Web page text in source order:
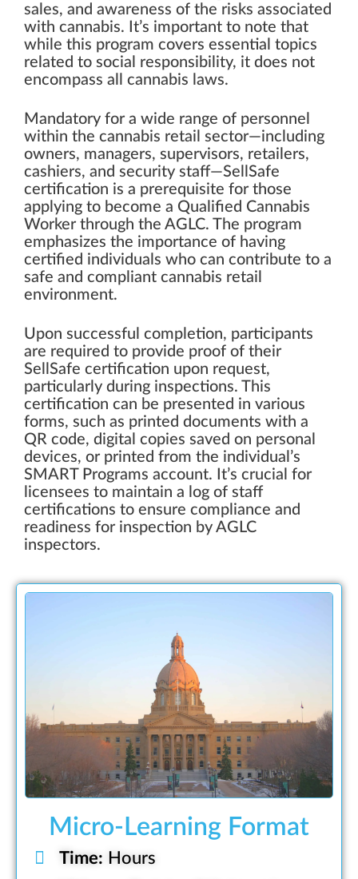
sales, and awareness of the risks associated
with cannabis. It’s important to note that
while this program covers essential topics
related to social responsibility, it does not
encompass all cannabis laws.
Mandatory for a wide range of personnel
within the cannabis retail sector—including
owners, managers, supervisors, retailers,
cashiers, and security staff—SellSafe
certification is a prerequisite for those
applying to become a Qualified Cannabis
Worker through the AGLC. The program
emphasizes the importance of having
certified individuals who can contribute to a
safe and compliant cannabis retail
environment.
Upon successful completion, participants
are required to provide proof of their
SellSafe certification upon request,
particularly during inspections. This
certification can be presented in various
forms, such as printed documents with a
QR code, digital copies saved on personal
devices, or printed from the individual’s
SMART Programs account. It’s crucial for
licensees to maintain a log of staff
certifications to ensure compliance and
readiness for inspection by AGLC
inspectors.
Micro-Learning Format
Time: Hours